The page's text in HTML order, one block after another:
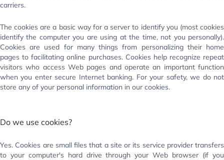
carriers.
The cookies are a basic way for a server to identify you (most cookies
identify the computer you are using at the time, not you personally).
Cookies are used for many things from personalizing their home
pages to facilitating online purchases. Cookies help recognize repeat
visitors who access Web pages and operate an important function
when you enter secure Internet banking. For your safety, we do not
store any of your personal information in our cookies.
Do we use cookies?
Yes. Cookies are small files that a site or its service provider transfers
to your computer's hard drive through your Web browser (if you